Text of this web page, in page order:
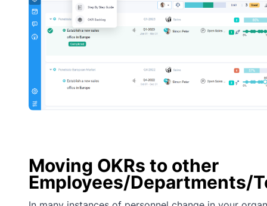
Moving OKRs to other
Employees/Departments/